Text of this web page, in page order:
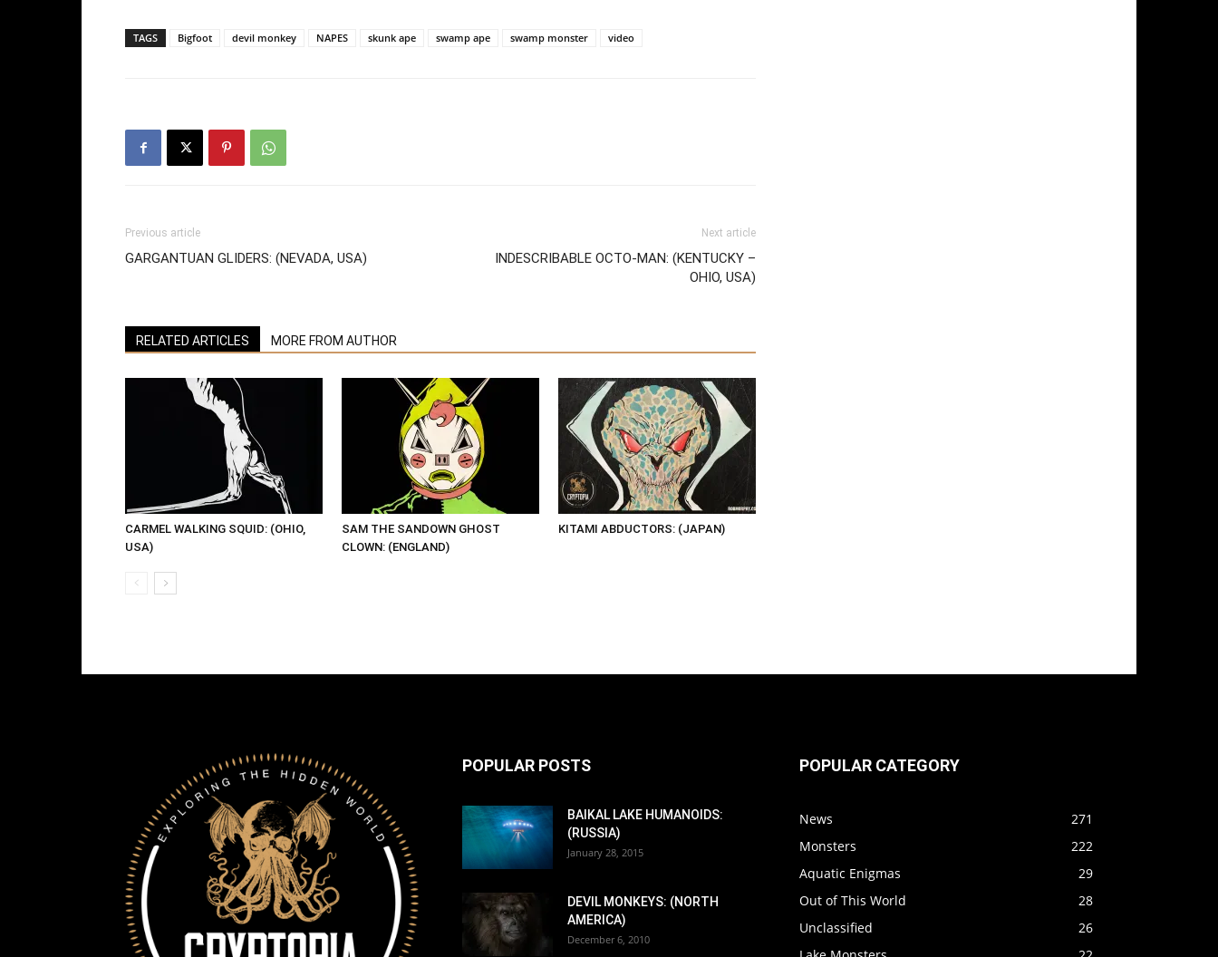
TAGS Bigfoot devil monkey NAPES skunk ape swamp ape swamp monster video
Previous article
GARGANTUAN GLIDERS: (NEVADA, USA)
Next article
INDESCRIBABLE OCTO-MAN: (KENTUCKY –
OHIO, USA)
RELATED ARTICLES MORE FROM AUTHOR
CARMEL WALKING SQUID: (OHIO,
USA)
SAM THE SANDOWN GHOST
CLOWN: (ENGLAND)
KITAMI ABDUCTORS: (JAPAN)
POPULAR POSTS
BAIKAL LAKE HUMANOIDS:
(RUSSIA)
January 28, 2015
DEVIL MONKEYS: (NORTH
AMERICA)
December 6, 2010
POPULAR CATEGORY
News
271
Monsters
222
Aquatic Enigmas
29
Out of This World
28
Unclassified
26